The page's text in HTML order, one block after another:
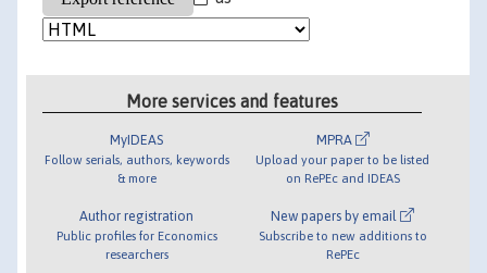
More services and features
MyIDEAS
Follow serials, authors, keywords
& more
Author registration
Public profiles for Economics
researchers
MPRA
Upload your paper to be listed
on RePEc and IDEAS
New papers by email
Subscribe to new additions to
RePEc